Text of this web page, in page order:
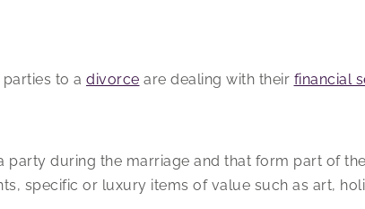
to a divorce are dealing with their financial
party during the marriage and that form part of
specific or luxury items of value such as art,